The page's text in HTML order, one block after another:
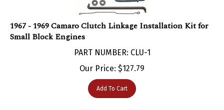
1967 - 1969 Camaro Clutch Linkage Installation Kit for
Small Block Engines
PART NUMBER: CLU-1
Our Price:$127.79
Add To Cart